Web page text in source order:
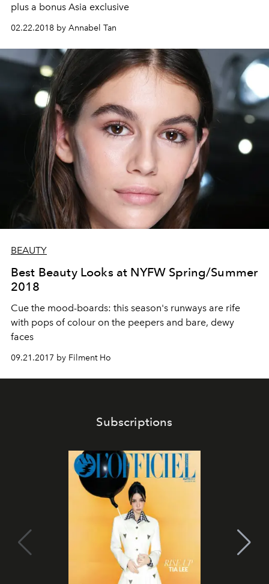
plus a bonus Asia exclusive
02.22.2018 by Annabel Tan
BEAUTY
Best Beauty Looks at NYFW Spring/Summer
2018
Cue the mood-boards: this season's runways are rife
with pops of colour on the peepers and bare, dewy
faces
09.21.2017 by Filment Ho
Subscriptions